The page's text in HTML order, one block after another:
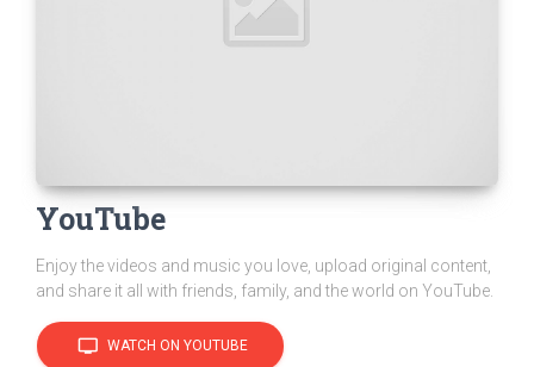
YouTube
Enjoy the videos and music you love, upload original content,
and share it all with friends, family, and the world on YouTube.
tv WATCH ON YOUTUBE